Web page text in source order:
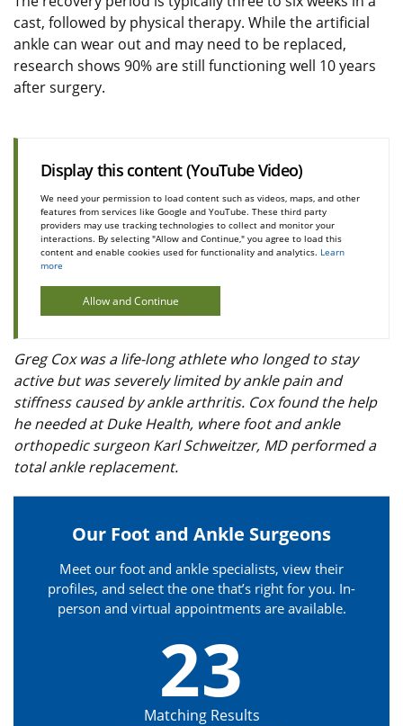
cast, followed by physical therapy. While the artificial
ankle can wear out and may need to be replaced,
research shows 90% are still functioning well 10 years
after surgery.
Display this content (YouTube Video)
We need your permission to load content such as videos, maps, and other
features from services like Google and YouTube. These third party
providers may use tracking technologies to collect and monitor your
interactions. By selecting "Allow and Continue," you agree to load this
content and enable cookies used for functionality and analytics. Learn
more
Allow and Continue
Greg Cox was a life-long athlete who longed to stay
active but was severely limited by ankle pain and
stiffness caused by ankle arthritis. Cox found the help
he needed at Duke Health, where foot and ankle
orthopedic surgeon Karl Schweitzer, MD performed a
total ankle replacement.
23
Matching Results
Our Foot and Ankle Surgeons
Meet our foot and ankle specialists, view their
profiles, and select the one that’s right for you. In-
person and virtual appointments are available.